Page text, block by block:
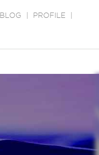
BLOG PROFILE